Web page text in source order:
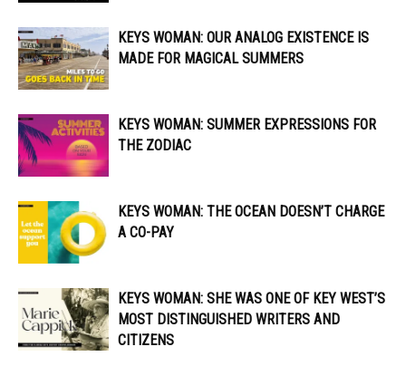
KEYS WOMAN: OUR ANALOG EXISTENCE IS
MADE FOR MAGICAL SUMMERS
KEYS WOMAN: SUMMER EXPRESSIONS FOR
THE ZODIAC
KEYS WOMAN: THE OCEAN DOESN’T CHARGE
A CO-PAY
KEYS WOMAN: SHE WAS ONE OF KEY WEST’S
MOST DISTINGUISHED WRITERS AND
CITIZENS